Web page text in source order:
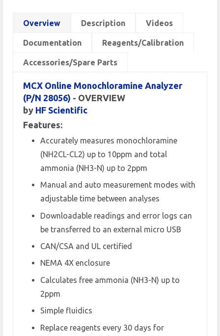
Overview Description Videos
Documentation Reagents/Calibration
Accessories/Spare Parts
MCX Online Monochloramine Analyzer
(P/N 28056) - OVERVIEW
by HF Scientific
Features:
Accurately measures monochloramine
(NH2CL-CL2) up to 10ppm and total
ammonia (NH3-N) up to 2ppm
Manual and auto measurement modes with
adjustable time between analyses
Downloadable readings and error logs can
be transferred to an external micro USB
CAN/CSA and UL certified
NEMA 4X enclosure
Calculates free ammonia (NH3-N) up to
2ppm
Simple fluidics
Replace reagents every 30 days for